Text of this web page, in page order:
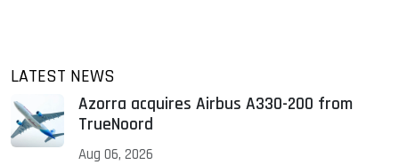
LATEST NEWS
Azorra acquires Airbus A330-200 from
TrueNoord
Aug 06, 2026